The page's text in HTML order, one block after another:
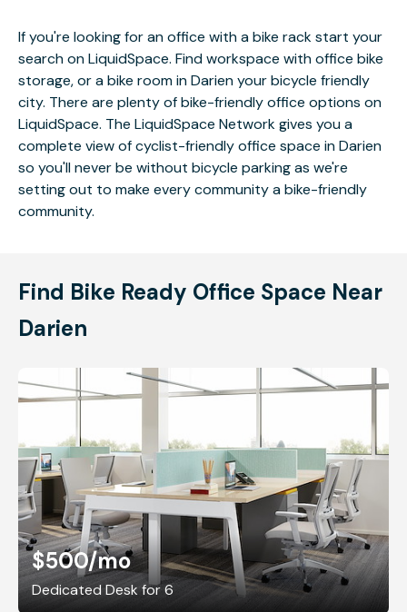
If you're looking for an office with a bike rack start your
search on LiquidSpace. Find workspace with office bike
storage, or a bike room in Darien your bicycle friendly
city. There are plenty of bike-friendly office options on
LiquidSpace. The LiquidSpace Network gives you a
complete view of cyclist-friendly office space in Darien
so you'll never be without bicycle parking as we're
setting out to make every community a bike-friendly
community.
Find Bike Ready Office Space Near
Darien
$500/mo
Dedicated Desk for 6